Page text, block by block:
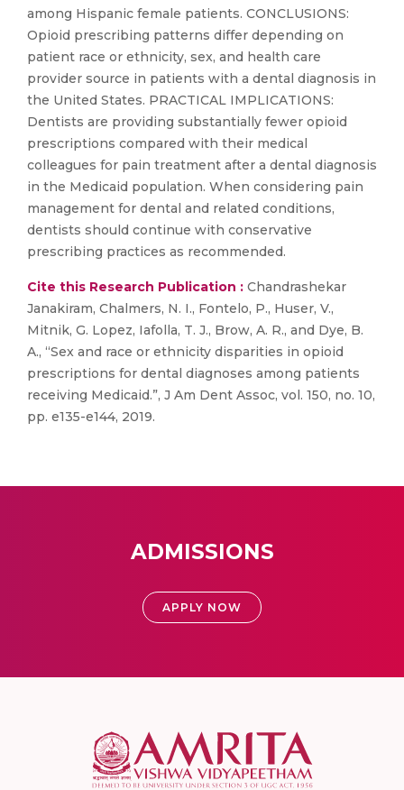
among Hispanic female patients. CONCLUSIONS:
Opioid prescribing patterns differ depending on
patient race or ethnicity, sex, and health care
provider source in patients with a dental diagnosis in
the United States. PRACTICAL IMPLICATIONS:
Dentists are providing substantially fewer opioid
prescriptions compared with their medical
colleagues for pain treatment after a dental diagnosis
in the Medicaid population. When considering pain
management for dental and related conditions,
dentists should continue with conservative
prescribing practices as recommended.
Cite this Research Publication : Chandrashekar
Janakiram, Chalmers, N. I., Fontelo, P., Huser, V.,
Mitnik, G. Lopez, Iafolla, T. J., Brow, A. R., and Dye, B.
A., “Sex and race or ethnicity disparities in opioid
prescriptions for dental diagnoses among patients
receiving Medicaid.”, J Am Dent Assoc, vol. 150, no. 10,
pp. e135-e144, 2019.
ADMISSIONS
APPLY NOW